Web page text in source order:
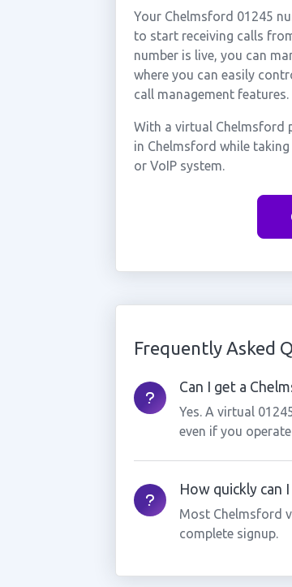
Your Chelmsford 01245
to start receiving calls
number is live, you can
where you can easily
call management features.
With a virtual Chelmsford
in Chelmsford while
or VoIP system.
Frequently Asked
Can I get a
Yes. A virtual
even if you
How quickly can
Most Chelmsford
complete signup.